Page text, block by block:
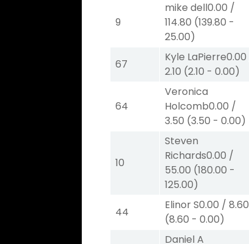
9
mike dell0.00 /
114.80 (139.80 -
25.00)
67
Kyle LaPierre0.00
2.10 (2.10 -0.00)
64
Veronica
Holcomb0.00 /
3.50 (3.50 -0.00)
10
Steven
Richards0.00 /
55.00 (180.00 -
125.00)
44
Elinor S0.00 /8.60
(8.60 -0.00)
Daniel A